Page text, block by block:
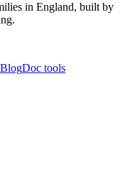
in England, built by
BlogDoc tools